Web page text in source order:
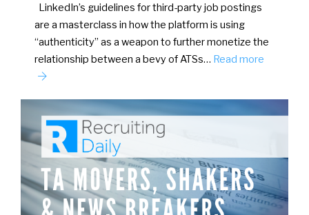
LinkedIn’s guidelines for third-party job postings
are a masterclass in how the platform is using
“authenticity” as a weapon to further monetize the
relationship between a bevy of ATSs… Read more